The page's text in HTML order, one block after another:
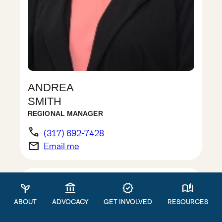
psychiatry
ABOUT
account_balance
ADVOCACY
verified
GET INVOLVED
auto_stories
RESOURCES
ANDREA
SMITH
REGIONAL MANAGER
phone (317) 692-7428
email Email me